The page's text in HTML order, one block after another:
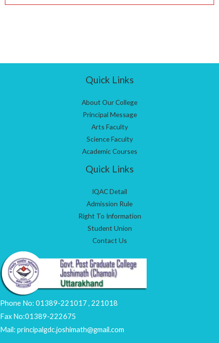
Quick Links
About Our College
Principal Message
Arts Faculty
Science Faculty
Academic Courses
Quick Links
IQAC Detail
Admission Rule
Right To Information
Student Union
Contact Us
Phone No: 01389-221017 , 221018
Fax No:01389-222675
Mail: principalgdc.joshimath@gmail.com